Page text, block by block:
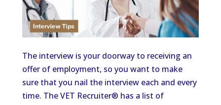
The interview is your doorway to receiving an
offer of employment, so you want to make
sure that you nail the interview each and every
time. The VET Recruiter® has a list of